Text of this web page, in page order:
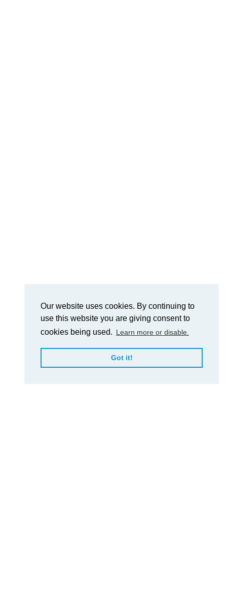
Our website uses cookies. By continuing to
use this website you are giving consent to
cookies being used. Learn more or disable.
Got it!